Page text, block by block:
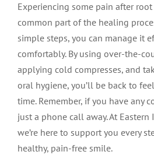
Experiencing some pain after
common part of the healing
simple steps, you can manage it
comfortably. By using over-the-
applying cold compresses, and
oral hygiene, you’ll be back to
time. Remember, if you have any
just a phone call away. At
we’re here to support you every
healthy, pain-free smile.